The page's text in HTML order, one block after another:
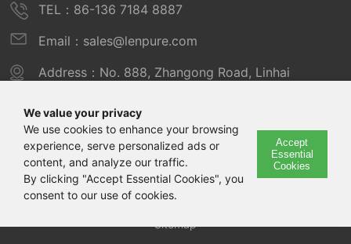
We value your privacy
We use cookies to enhance your browsing
experience, serve personalized ads or
content, and analyze our traffic.
By clicking "Accept Essential Cookies", you
consent to our use of cookies.
Accept
Essential
Cookies
TEL：86-136 7184 8887
Email：sales@lenpure.com
Address：No. 888, Zhangong Road, Linhai
Copyright © 2025 Shanghai Linpin Instrument Co., Ltd
Copyright
ICP Number：Shanghai ICP Record No. 12029585-7
Sitemap